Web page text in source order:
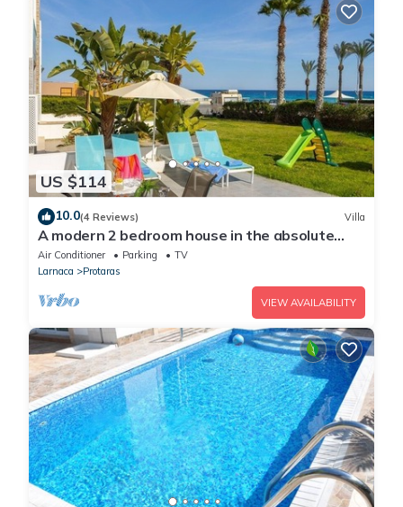
US $114
10.0(4 Reviews) Villa
A modern 2 bedroom house in the absolute
heart of Protaras with fantastic views of the
sea
Air Conditioner Parking
TV
Larnaca
Protaras
VIEW AVAILABILITY